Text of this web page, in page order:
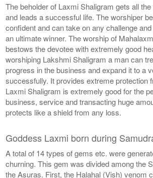
The beholder of Laxmi Shaligram gets all
and leads a successful life. The worshiper
confident and can take on any challenge
an ultimate winner. The worship of
bestows the devotee with extremely good
worshiping Lakshmi Shaligram a man can
progress in the business and expand it to a
successfully. It provides extreme protection
Laxmi Shaligram is extremely good for the
business, service and transacting huge
protects like a shield from any loss.
Goddess Laxmi born during
A total of 14 types of gems etc. were
churning. This gem was divided among the
the Asuras. First, the Halahal (Vish) venom